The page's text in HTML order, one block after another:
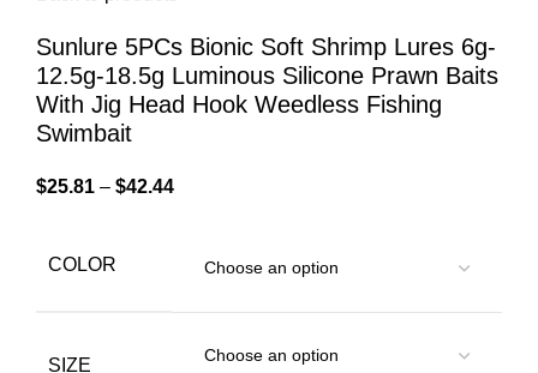
Sunlure 5PCs Bionic Soft Shrimp Lures 6g-
12.5g-18.5g Luminous Silicone Prawn Baits
With Jig Head Hook Weedless Fishing
Swimbait
$25.81 – $42.44
COLOR
SIZE